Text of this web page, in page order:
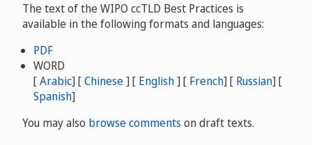
The text of the WIPO ccTLD Best Practices is
available in the following formats and languages:
PDF
WORD
[Arabic] [Chinese] [ English] [ French] [ Russian] [
Spanish]
You may also browse comments on draft texts.